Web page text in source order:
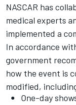
NASCAR has
medical experts
implemented a
In accordance
government
how the event is
modified,
One-day